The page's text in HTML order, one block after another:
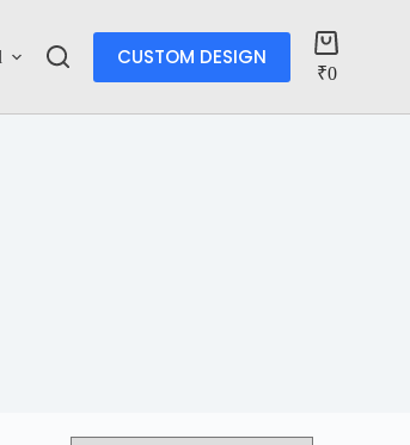
Account
CUSTOM DESIGN
₹0